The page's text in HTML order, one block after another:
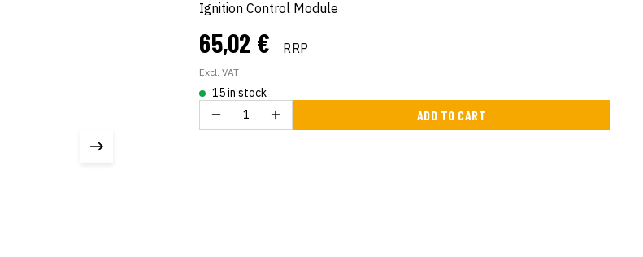
Ignition Control Module
65,02 € RRP
Excl. VAT
15 in stock
ADD TO CART